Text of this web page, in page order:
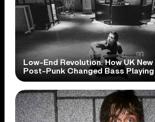
Low-End Revolution: How UK New
Post-Punk Changed Bass Playing